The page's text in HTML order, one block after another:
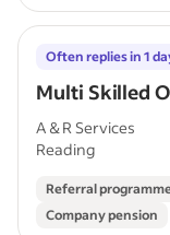
Multi Skilled
Often replies in 1
A & R Services
Reading
Referral
Company pension